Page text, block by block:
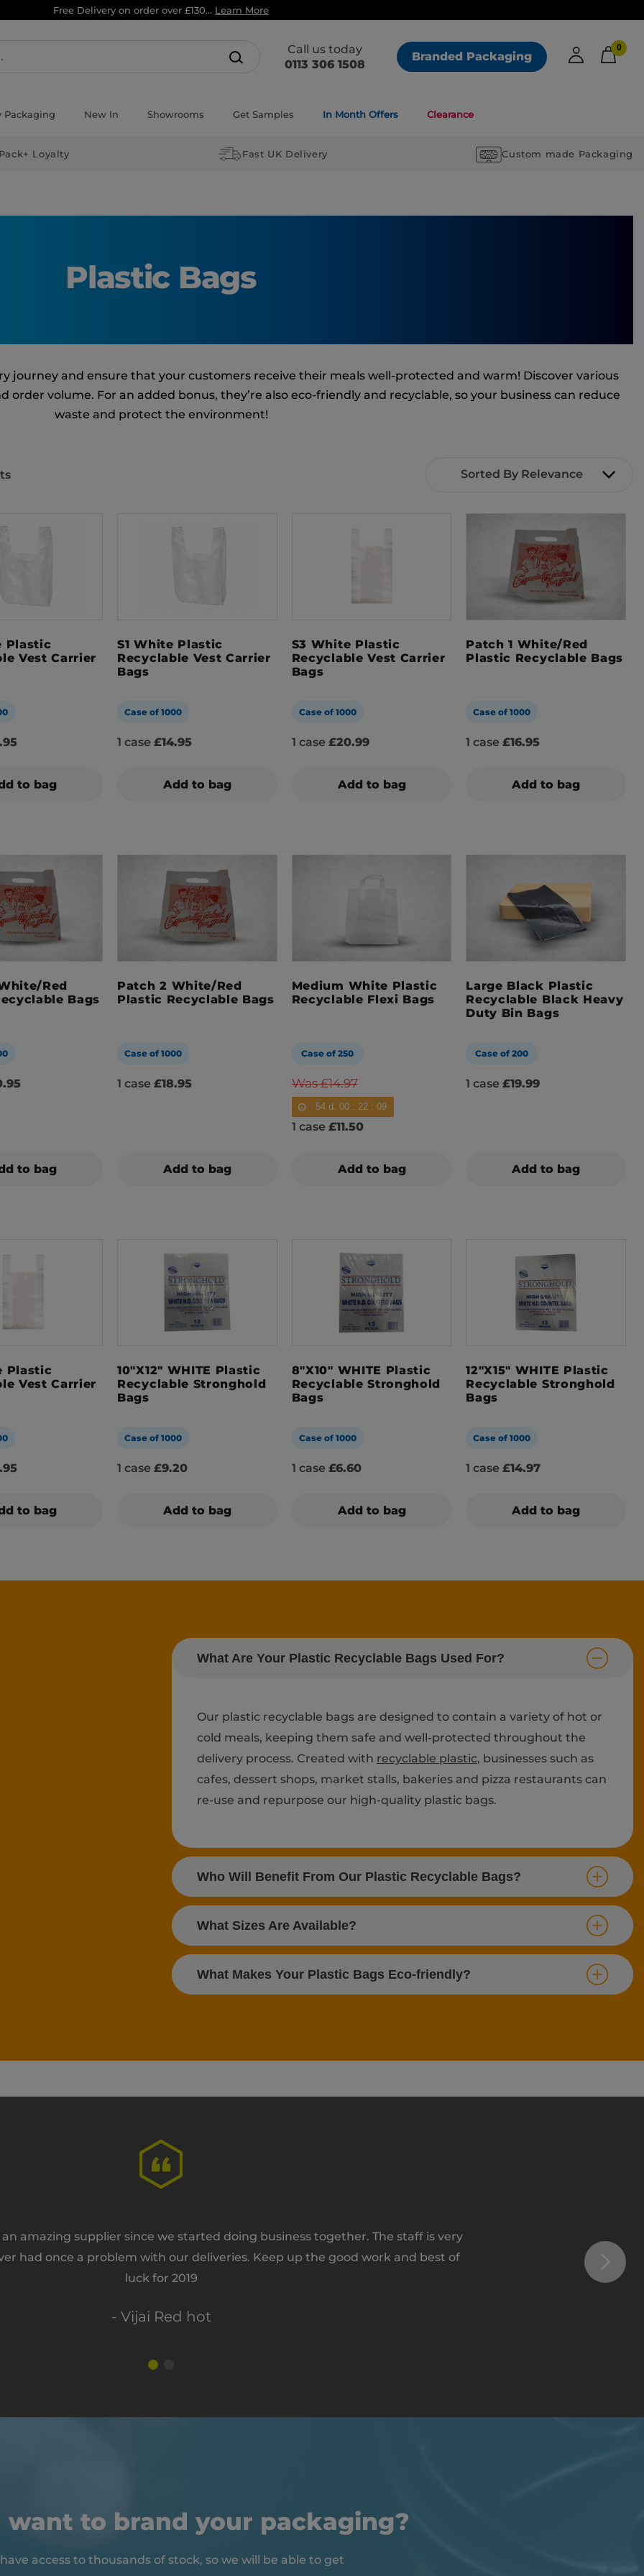
Free Delivery on order over £130... Learn More
Call us today
0113 306 1508
Branded Packaging
0
Packaging New In Showrooms Get Samples In Month Offers Clearance
Loyalty Fast UK Delivery Custom made Packaging
Plastic Bags
journey and ensure that your customers receive their meals well-protected and warm! Discover various
order volume. For an added bonus, they’re also eco-friendly and recyclable, so your business can reduce
waste and protect the environment!
Sorted By Relevance
Plastic
Vest Carrier
to bag
S1 White Plastic
Recyclable Vest Carrier
Bags
Case of 1000
1 case£14.95
Add to bag
S3 White Plastic
Recyclable Vest Carrier
Bags
Case of 1000
1 case £20.99
Add to bag
Patch 1 White/Red
Plastic Recyclable Bags
Case of 1000
1 case£16.95
Add to bag
Red
Bags
to bag
Patch 2 White/Red
Plastic Recyclable Bags
Case of 1000
1 case£18.95
Add to bag
Medium White Plastic
Recyclable Flexi Bags
Case of 250
Was £14.97
54 d. 00 : 22 :08
1 case £11.50
Add to bag
Large Black Plastic
Recyclable Black Heavy
Duty Bin Bags
Case of 200
1 case£19.99
Add to bag
Plastic
Vest Carrier
to bag
10″x12″ WHITE Plastic
Recyclable Stronghold
Bags
Case of 1000
1 case£9.20
Add to bag
8″x10″ WHITE Plastic
Recyclable Stronghold
Bags
Case of 1000
1 case £6.60
Add to bag
12″x15″ WHITE Plastic
Recyclable Stronghold
Bags
Case of 1000
1 case£14.97
Add to bag
What Are Your Plastic Recyclable Bags Used For?
Our plastic recyclable bags are designed to contain a variety of hot or
cold meals, keeping them safe and well-protected throughout the
delivery process. Created with recyclable plastic, businesses such as
cafes, dessert shops, market stalls, bakeries and pizza restaurants can
re-use and repurpose our high-quality plastic bags.
Who Will Benefit From Our Plastic Recyclable Bags?
What Sizes Are Available?
What Makes Your Plastic Bags Eco-friendly?
amazing supplier since we started doing business together. The staff is very
had once a problem with our deliveries. Keep up the good work and best of
luck for 2019
- Vijai Red hot
want to brand your packaging?
access to thousands of stock, so we will be able to get